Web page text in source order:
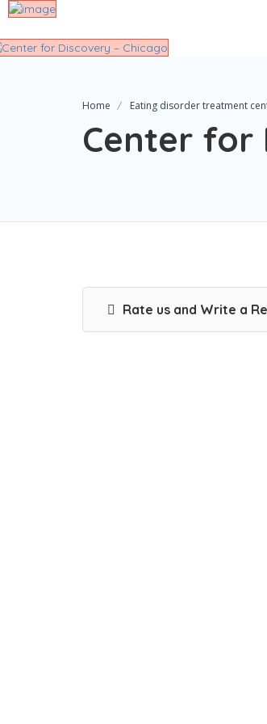
Home Eating disorder treatment
Center for
Rate us and Write a